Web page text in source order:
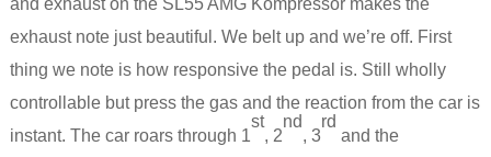
exhaust note just beautiful. We belt up and we’re off. First
thing we note is how responsive the pedal is. Still wholly
controllable but press the gas and the reaction from the car is
instant. The car roars through 1
st
, 2
nd
, 3
rd
and the